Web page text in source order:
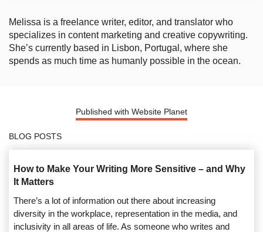
Melissa is a freelance writer, editor, and translator who
specializes in content marketing and creative copywriting.
She’s currently based in Lisbon, Portugal, where she
spends as much time as humanly possible in the ocean.
Published with Website Planet
BLOG POSTS
How to Make Your Writing More Sensitive – and Why
It Matters
There’s a lot of information out there about increasing
diversity in the workplace, representation in the media, and
inclusivity in all areas of life. As someone who writes and